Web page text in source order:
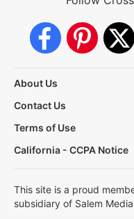
About Us
Contact Us
Terms of Use
California - CCPA Notice
This site is a proud
subsidiary of Salem